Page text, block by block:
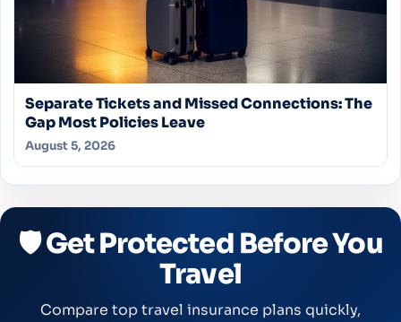
Separate Tickets and Missed Connections: The
Gap Most Policies Leave
August 5, 2026
🛡️ Get Protected Before You
Travel
Compare top travel insurance plans quickly,